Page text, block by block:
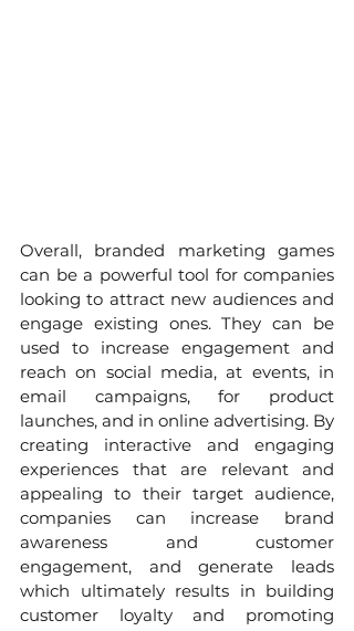
Overall, branded marketing games
can be a powerful tool for companies
looking to attract new audiences and
engage existing ones. They can be
used to increase engagement and
reach on social media, at events, in
email campaigns, for product
launches, and in online advertising. By
creating interactive and engaging
experiences that are relevant and
appealing to their target audience,
companies can increase brand
awareness and customer
engagement, and generate leads
which ultimately results in building
customer loyalty and promoting